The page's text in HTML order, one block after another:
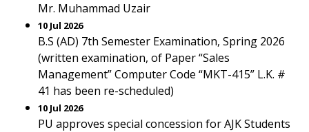
Mr. Muhammad Uzair
10 Jul 2026
B.S (AD) 7th Semester Examination, Spring 2026
(written examination, of Paper “Sales
Management” Computer Code “MKT-415” L.K. #
41 has been re-scheduled)
10 Jul 2026
PU approves special concession for AJK Students